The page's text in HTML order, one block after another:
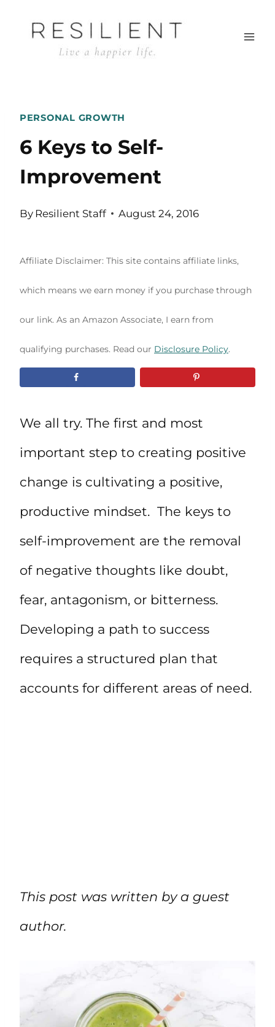
PERSONAL GROWTH
6 Keys to Self-
Improvement
By Resilient Staff August 24, 2016
Affiliate Disclaimer: This site contains affiliate links,
which means we earn money if you purchase through
our link. As an Amazon Associate, I earn from
qualifying purchases. Read our Disclosure Policy.
We all try. The first and most
important step to creating positive
change is cultivating a positive,
productive mindset. The keys to
self-improvement are the removal
of negative thoughts like doubt,
fear, antagonism, or bitterness.
Developing a path to success
requires a structured plan that
accounts for different areas of need.
This post was written by a guest
author.